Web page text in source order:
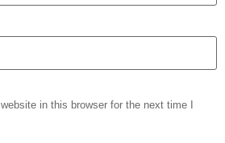
in this browser for the next time I